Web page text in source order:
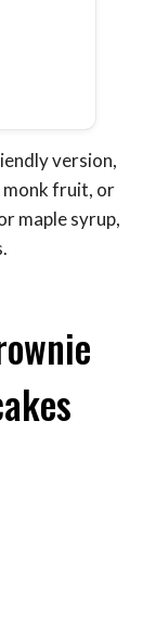
version,
monk fruit, or
maple syrup,